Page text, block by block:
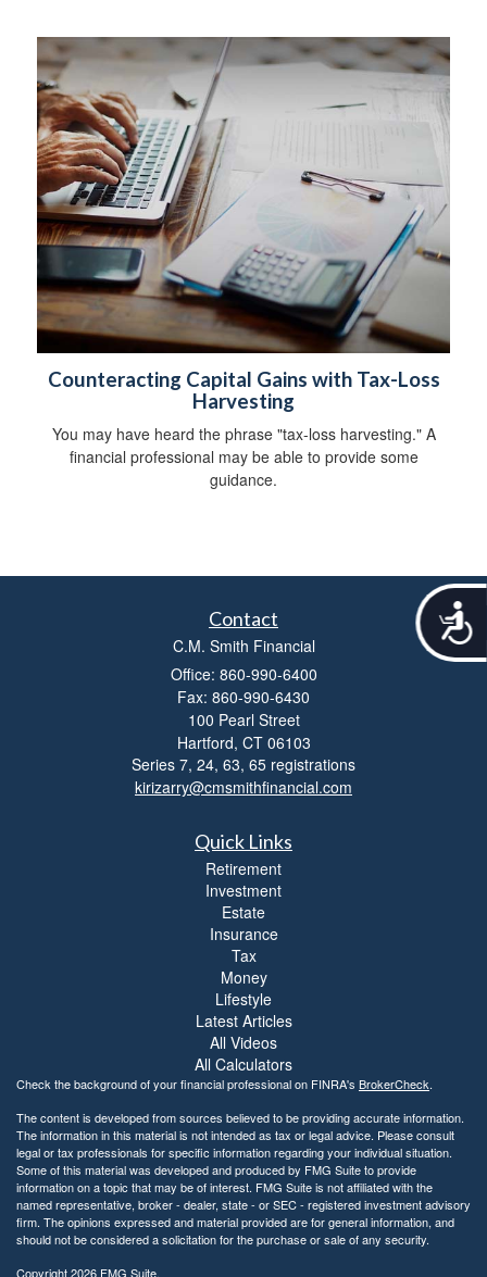
A
c
Counteracting Capital Gains with Tax-Loss
Harvesting
You may have heard the phrase "tax-loss harvesting." A
financial professional may be able to provide some
guidance.
Contact
C.M. Smith Financial
Office: 860-990-6400
Fax: 860-990-6430
100 Pearl Street
Hartford, CT 06103
Series 7, 24, 63, 65 registrations
kirizarry@cmsmithfinancial.com
Quick Links
Retirement
Investment
Estate
Insurance
Tax
Money
Lifestyle
Latest Articles
All Videos
All Calculators
Check the background of your financial professional on FINRA's BrokerCheck.
The content is developed from sources believed to be providing accurate information.
The information in this material is not intended as tax or legal advice. Please consult
legal or tax professionals for specific information regarding your individual situation.
Some of this material was developed and produced by FMG Suite to provide
information on a topic that may be of interest. FMG Suite is not affiliated with the
named representative, broker - dealer, state - or SEC - registered investment advisory
firm. The opinions expressed and material provided are for general information, and
should not be considered a solicitation for the purchase or sale of any security.
Copyright 2026 FMG Suite.